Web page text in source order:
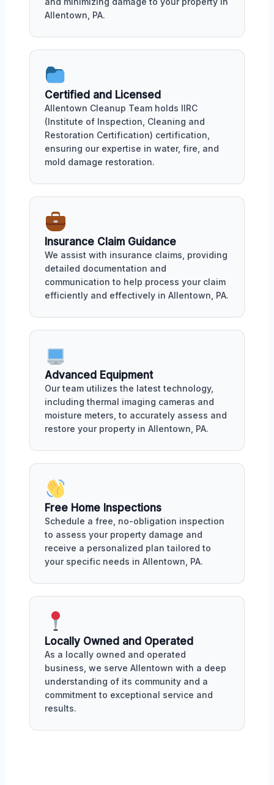
Allentown, PA.
Certified and Licensed
Allentown Cleanup Team holds IIRC
(Institute of Inspection, Cleaning and
Restoration Certification) certification,
ensuring our expertise in water, fire, and
mold damage restoration.
Insurance Claim Guidance
We assist with insurance claims, providing
detailed documentation and
communication to help process your claim
efficiently and effectively in Allentown, PA.
Advanced Equipment
Our team utilizes the latest technology,
including thermal imaging cameras and
moisture meters, to accurately assess and
restore your property in Allentown, PA.
Free Home Inspections
Schedule a free, no-obligation inspection
to assess your property damage and
receive a personalized plan tailored to
your specific needs in Allentown, PA.
Locally Owned and Operated
As a locally owned and operated
business, we serve Allentown with a deep
understanding of its community and a
commitment to exceptional service and
results.